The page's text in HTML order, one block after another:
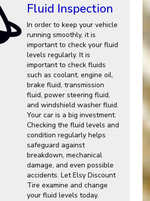
Fluid Inspection
In order to keep your vehicle
running smoothly, it is
important to check your fluid
levels regularly. It is
important to check fluids
such as coolant, engine oil,
brake fluid, transmission
fluid, power steering fluid,
and windshield washer fluid.
Your car is a big investment.
Checking the fluid levels and
condition regularly helps
safeguard against
breakdown, mechanical
damage, and even possible
accidents. Let Elsy Discount
Tire examine and change
your fluid levels today.